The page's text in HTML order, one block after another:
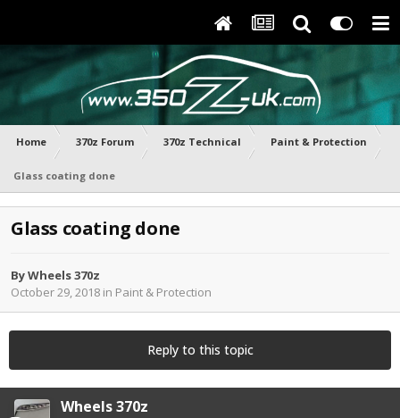
Home 370z Forum 370z Technical Paint & Protection
Glass coating done
Glass coating done
ByWheels 370z
October 29, 2018 in Paint & Protection
Reply to this topic
Wheels 370z